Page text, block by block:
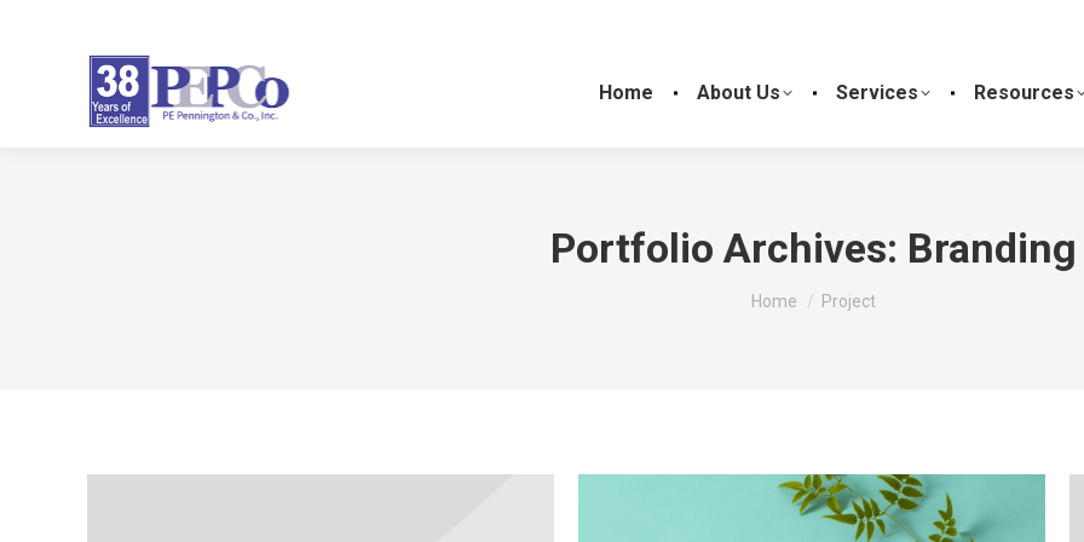
Home About Us Services Resources
Portfolio Archives: Branding
You are here:
Home Project